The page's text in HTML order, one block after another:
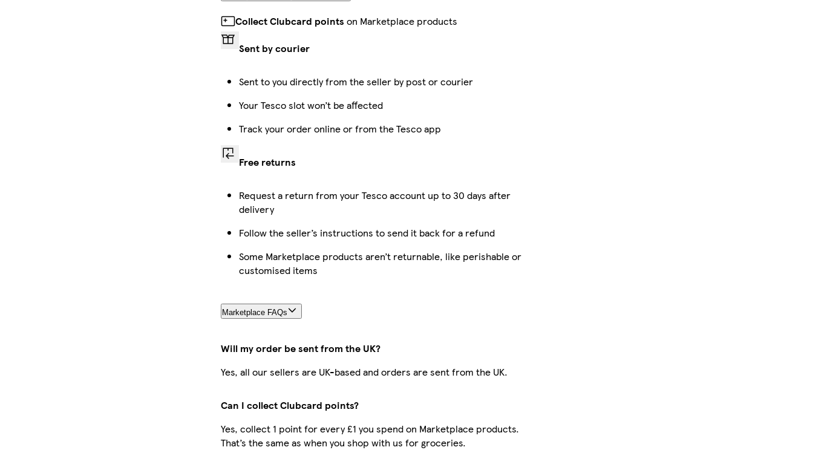
Collect Clubcard points on Marketplace products
Sent by courier
Sent to you directly from the seller by post or courier
Your Tesco slot won’t be affected
Track your order online or from the Tesco app
Free returns
Request a return from your Tesco account up to 30 days after
delivery
Follow the seller’s instructions to send it back for a refund
Some Marketplace products aren’t returnable, like perishable or
customised items
Marketplace FAQs
Will my order be sent from the UK?
Yes, all our sellers are UK-based and orders are sent from the UK.
Can I collect Clubcard points?
Yes, collect 1 point for every £1 you spend on Marketplace products.
That’s the same as when you shop with us for groceries.